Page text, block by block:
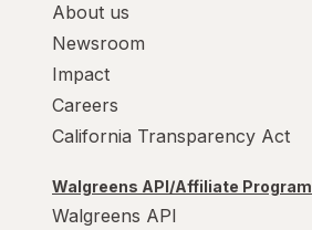
About us
Newsroom
Impact
Careers
California Transparency Act
Walgreens API/Affiliate Program
Walgreens API